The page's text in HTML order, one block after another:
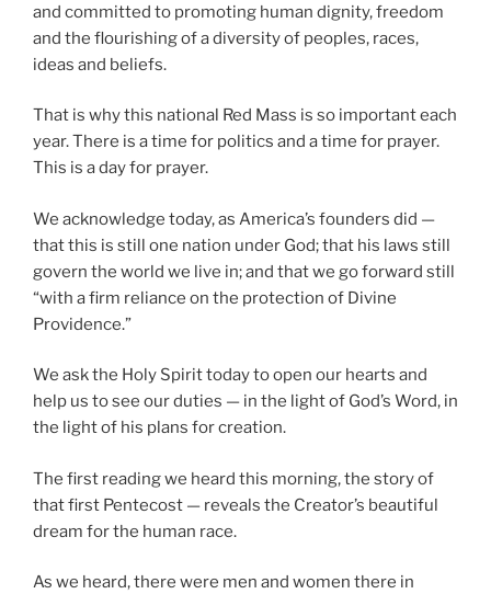
and committed to promoting human dignity, freedom
and the flourishing of a diversity of peoples, races,
ideas and beliefs.
That is why this national Red Mass is so important each
year. There is a time for politics and a time for prayer.
This is a day for prayer.
We acknowledge today, as America’s founders did —
that this is still one nation under God; that his laws still
govern the world we live in; and that we go forward still
“with a firm reliance on the protection of Divine
Providence.”
We ask the Holy Spirit today to open our hearts and
help us to see our duties — in the light of God’s Word, in
the light of his plans for creation.
The first reading we heard this morning, the story of
that first Pentecost — reveals the Creator’s beautiful
dream for the human race.
As we heard, there were men and women there in